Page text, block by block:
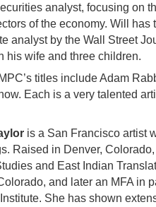
analyst, focusing on
of the economy. Will
analyst by the Wall Street
his wife and three children.
titles include Adam
Each is a very talented
is a San Francisco artist
Raised in Denver,
and East Indian
and later an MFA in
She has shown